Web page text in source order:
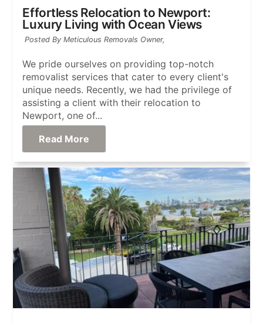
Effortless Relocation to Newport:
Luxury Living with Ocean Views
Posted By Meticulous Removals Owner,
We pride ourselves on providing top-notch
removalist services that cater to every client's
unique needs. Recently, we had the privilege of
assisting a client with their relocation to
Newport, one of...
Read More